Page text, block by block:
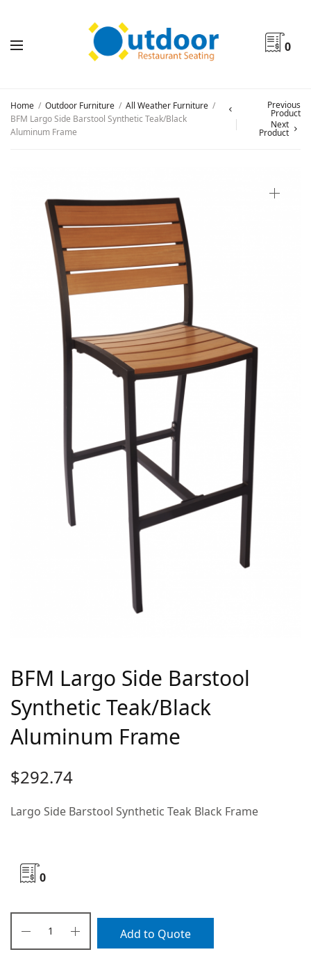
0
Home / Outdoor Furniture / All Weather Furniture /
BFM Largo Side Barstool Synthetic Teak/Black
Aluminum Frame
Previous
Product
Next
Product
BFM Largo Side Barstool
Synthetic Teak/Black
Aluminum Frame
$292.74
Largo Side Barstool Synthetic Teak Black Frame
0
Add to Quote